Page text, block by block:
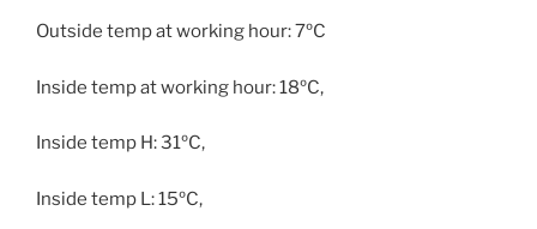
Outside temp at working hour: 7ºC
Inside temp at working hour: 18ºC,
Inside temp H: 31ºC,
Inside temp L: 15ºC,